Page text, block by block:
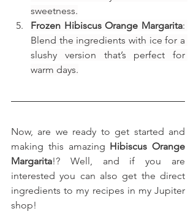
sweetness.
Frozen Hibiscus Orange Margarita:
Blend the ingredients with ice for a
slushy version that’s perfect for
warm days.
Now, are we ready to get started and
making this amazing Hibiscus Orange
Margarita!? Well, and if you are
interested you can also get the direct
ingredients to my recipes in my Jupiter
shop!